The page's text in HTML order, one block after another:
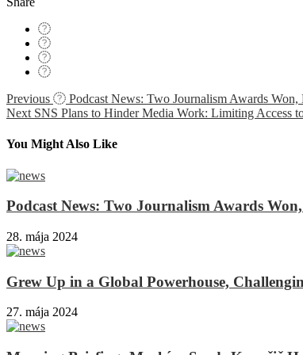
Navigácia
v
článku
Previous
Podcast News: Two Journalism Awards
Next SNS Plans to Hinder Media Work: Limiting Access
You Might Also Like
Podcast News: Two Journalism Awards
28. mája 2024
Grew Up in a Global Powerhouse,
27. mája 2024